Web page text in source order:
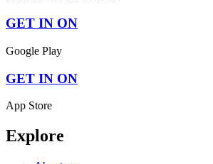
GET IN ON
Google Play
GET IN ON
App Store
Explore